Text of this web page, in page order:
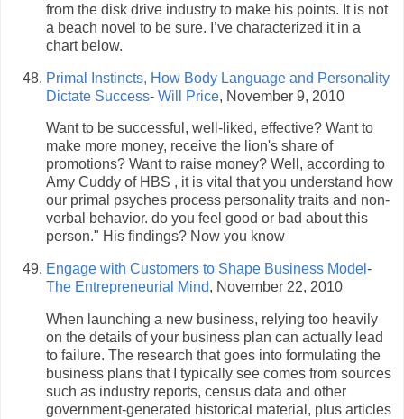
from the disk drive industry to make his points. It is not
a beach novel to be sure. I’ve characterized it in a
chart below.
Primal Instincts, How Body Language and Personality
Dictate Success- Will Price, November 9, 2010
Want to be successful, well-liked, effective? Want to
make more money, receive the lion's share of
promotions? Want to raise money? Well, according to
Amy Cuddy of HBS , it is vital that you understand how
our primal psyches process personality traits and non-
verbal behavior. do you feel good or bad about this
person." His findings? Now you know
Engage with Customers to Shape Business Model -
The Entrepreneurial Mind, November 22, 2010
When launching a new business, relying too heavily
on the details of your business plan can actually lead
to failure. The research that goes into formulating the
business plans that I typically see comes from sources
such as industry reports, census data and other
government-generated historical material, plus articles